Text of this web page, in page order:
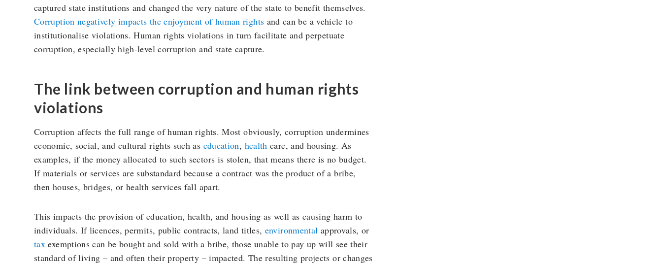
captured state institutions and changed the very nature of the state to benefit themselves.
Corruption negatively impacts the enjoyment of human rights and can be a vehicle to
institutionalise violations. Human rights violations in turn facilitate and perpetuate
corruption, especially high-level corruption and state capture.
The link between corruption and human rights
violations
Corruption affects the full range of human rights. Most obviously, corruption undermines
economic, social, and cultural rights such as education, health care, and housing. As
examples, if the money allocated to such sectors is stolen, that means there is no budget.
If materials or services are substandard because a contract was the product of a bribe,
then houses, bridges, or health services fall apart.
This impacts the provision of education, health, and housing as well as causing harm to
individuals. If licences, permits, public contracts, land titles, environmental approvals, or
tax exemptions can be bought and sold with a bribe, those unable to pay up will see their
standard of living – and often their property – impacted. The resulting projects or changes